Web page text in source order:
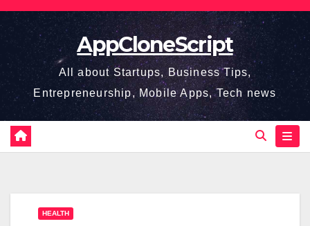
Skip
content
AppCloneScript
All about Startups, Business Tips,
Entrepreneurship, Mobile Apps, Tech news
HEALTH